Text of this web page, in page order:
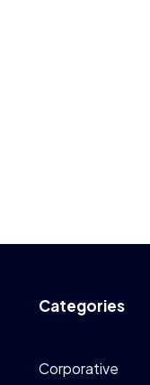
Categories
Corporative